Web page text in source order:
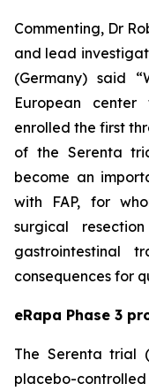
Commenting, Dr
and lead
(Germany) said
European
enrolled the first
of the Serenta
become an
with FAP, for
surgical
gastrointestinal
consequences for
eRapa Phase 3
The Serenta trial
placebo-